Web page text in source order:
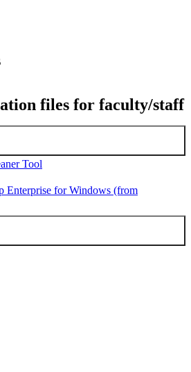
files for faculty/staff
Tool
Enterprise for Windows (from